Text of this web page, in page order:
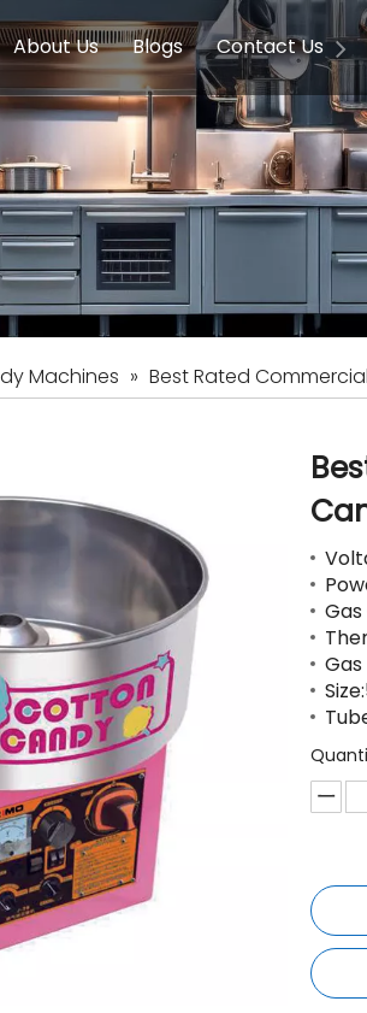
Equipment Chinese
Equipments Auto Wok
Washing Equipment
Induction Equipment
Hotels
FAQ
About Us
Company Introduction
Blogs
Buying Guides
Contact Us
Machines » Best Rated
Gas